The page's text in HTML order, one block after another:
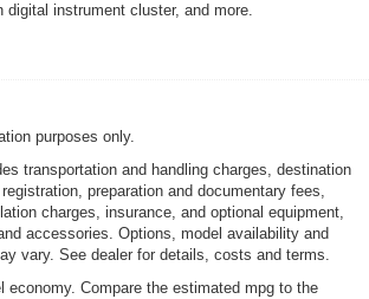
digital instrument cluster, and more.
purposes only.
transportation and handling charges, destination
preparation and documentary fees,
charges, insurance, and optional equipment,
accessories. Options, model availability and
vary. See dealer for details, costs and terms.
economy. Compare the estimated mpg to the